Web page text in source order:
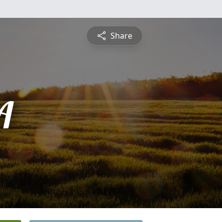
Share